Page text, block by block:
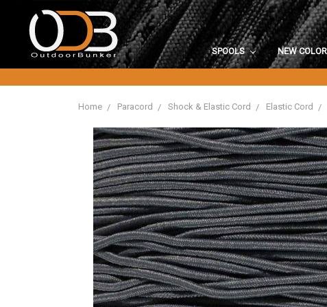
SPOOLS NEW
Home Paracord Shock & Elastic Cord Elastic Cord